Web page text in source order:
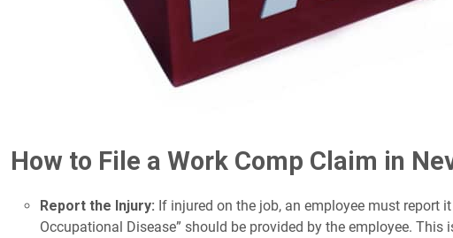
How to File a Work Comp Claim in
Report the Injury: If injured on the job, an employee must report
Occupational Disease” should be provided by the employee. This